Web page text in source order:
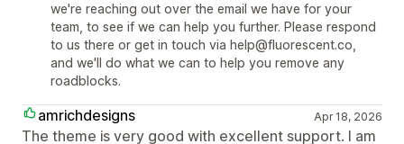
we're reaching out over the email we have for your
team, to see if we can help you further. Please respond
to us there or get in touch via help@fluorescent.co,
and we'll do what we can to help you remove any
roadblocks.
amrichdesigns Apr 18, 2026
The theme is very good with excellent support. I am